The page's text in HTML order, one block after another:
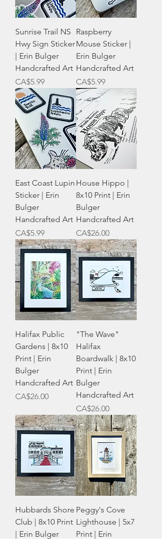
Sunrise Trail NS
Hwy Sign Sticker
| Erin Bulger
Handcrafted Art
Price
CA$5.99
Raspberry
Mouse Sticker |
Erin Bulger
Handcrafted Art
Price
CA$5.99
East Coast Lupin
Sticker | Erin
Bulger
Handcrafted Art
Price
CA$5.99
House Hippo |
8x10 Print | Erin
Bulger
Handcrafted Art
Price
CA$26.00
Halifax Public
Gardens | 8x10
Print | Erin
Bulger
Handcrafted Art
Price
CA$26.00
"The Wave"
Halifax
Boardwalk | 8x10
Print | Erin
Bulger
Handcrafted Art
Price
CA$26.00
Hubbards Shore
Club | 8x10 Print
| Erin Bulger
Peggy's Cove
Lighthouse | 5x7
Print | Erin